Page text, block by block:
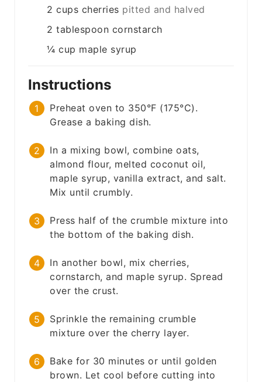
2 cups cherries pitted and halved
2 tablespoon cornstarch
¼ cup maple syrup
Instructions
Preheat oven to 350°F (175°C).
Grease a baking dish.
In a mixing bowl, combine oats,
almond flour, melted coconut oil,
maple syrup, vanilla extract, and salt.
Mix until crumbly.
Press half of the crumble mixture into
the bottom of the baking dish.
In another bowl, mix cherries,
cornstarch, and maple syrup. Spread
over the crust.
Sprinkle the remaining crumble
mixture over the cherry layer.
Bake for 30 minutes or until golden
brown. Let cool before cutting into